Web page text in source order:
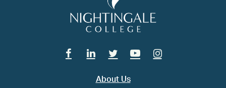
FacebookLinkedin
TwitterYoutubeInstagram
About Us